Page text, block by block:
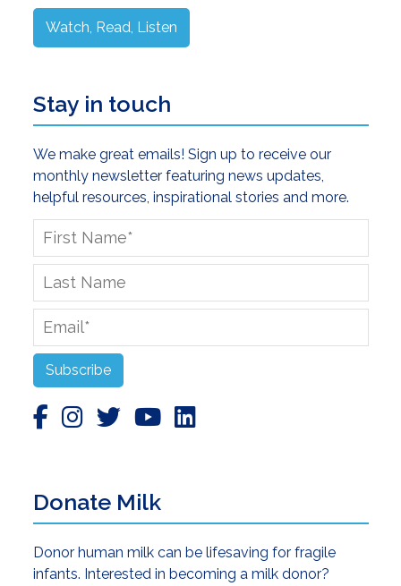
Watch, Read, Listen
Stay in touch
We make great emails! Sign up to receive our
monthly newsletter featuring news updates,
helpful resources, inspirational stories and more.
First
Last
Email
*
Subscribe
Donate Milk
Donor human milk can be lifesaving for fragile
infants. Interested in becoming a milk donor?